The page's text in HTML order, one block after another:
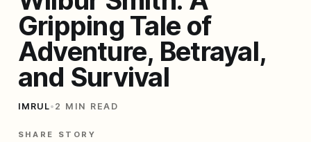
Gripping Tale of
Adventure, Betrayal,
and Survival
IMRUL• 2 MIN READ
SHARE STORY